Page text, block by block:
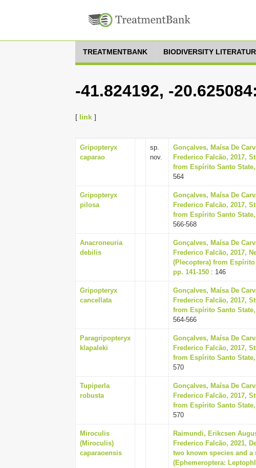
TREATMENTBANK BIODIVERSITY
-41.824192, -
[ link ]
Gripopteryx
caparao
sp.
nov.
Gonçalves, Maísa De
Frederico Falcão, 2017,
from Espírito Santo
564
Gripopteryx
pilosa
Gonçalves, Maísa De
Frederico Falcão, 2017,
from Espírito Santo
566-568
Anacroneuria
debilis
Gonçalves, Maísa De
Frederico Falcão, 2017,
(Plecoptera) from Espírito
pp. 141-150 : 146
Gripopteryx
cancellata
Gonçalves, Maísa De
Frederico Falcão, 2017,
from Espírito Santo
564-566
Paragripopteryx
klapaleki
Gonçalves, Maísa De
Frederico Falcão, 2017,
from Espírito Santo
570
Tupiperla
robusta
Gonçalves, Maísa De
Frederico Falcão, 2017,
from Espírito Santo
570
Miroculis
(Miroculis)
caparaoensis
Raimundi, Erikcsen
Frederico Falcão, 2021,
two known species and
(Ephemeroptera: